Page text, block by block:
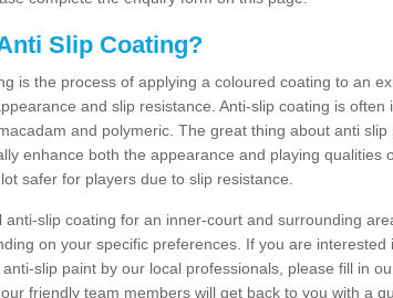
Slip Coating?
is the process of applying a coloured coating to an
and slip resistance. Anti-slip coating is often
and polymeric. The great thing about anti
enhance both the appearance and playing qualities
safer for players due to slip resistance.
anti-slip coating for an inner-court and surrounding
on your specific preferences. If you are interested
slip paint by our local professionals, please fill in
friendly team members will get back to you with a